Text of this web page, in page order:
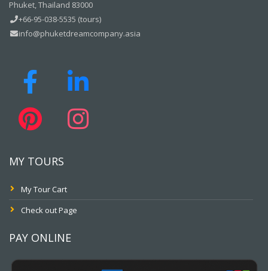
Phuket, Thailand 83000
+66-95-038-5535 (tours)
info@phuketdreamcompany.asia
MY TOURS
My Tour Cart
Check out Page
PAY ONLINE